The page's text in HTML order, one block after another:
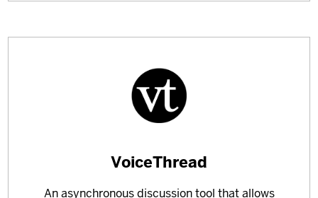
Learn
VoiceThread
An asynchronous discussion tool that allows